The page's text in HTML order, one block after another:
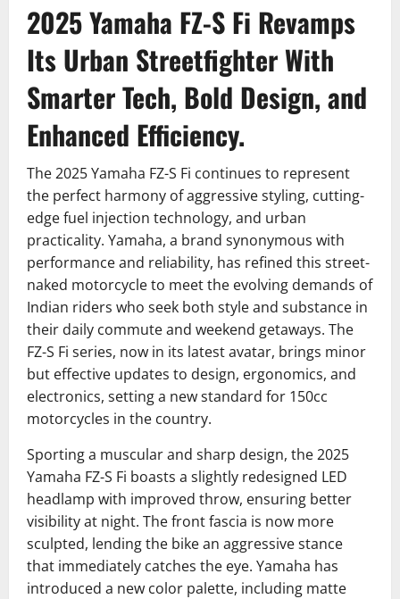
2025 Yamaha FZ-S Fi Revamps
Its Urban Streetfighter With
Smarter Tech, Bold Design, and
Enhanced Efficiency.
The 2025 Yamaha FZ-S Fi continues to represent
the perfect harmony of aggressive styling, cutting-
edge fuel injection technology, and urban
practicality. Yamaha, a brand synonymous with
performance and reliability, has refined this street-
naked motorcycle to meet the evolving demands of
Indian riders who seek both style and substance in
their daily commute and weekend getaways. The
FZ-S Fi series, now in its latest avatar, brings minor
but effective updates to design, ergonomics, and
electronics, setting a new standard for 150cc
motorcycles in the country.
Sporting a muscular and sharp design, the 2025
Yamaha FZ-S Fi boasts a slightly redesigned LED
headlamp with improved throw, ensuring better
visibility at night. The front fascia is now more
sculpted, lending the bike an aggressive stance
that immediately catches the eye. Yamaha has
introduced a new color palette, including matte